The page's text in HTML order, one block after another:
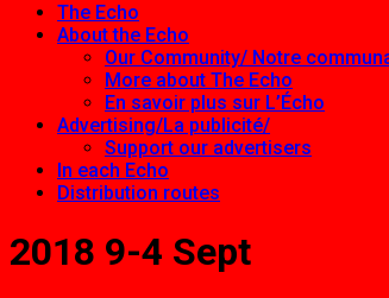
The Echo
About the Echo
Our Community/ Notre
More about The Echo
En savoir plus sur L’Écho
Advertising/La publicité/
Support our advertisers
In each Echo
Distribution routes
2018 9-4 Sept